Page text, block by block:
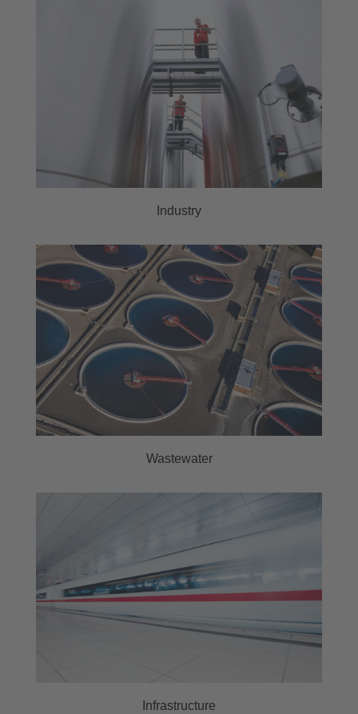
Industry
Wastewater
Infrastructure